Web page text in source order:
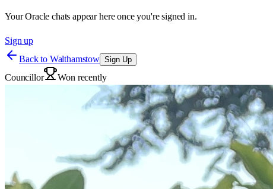
Your Oracle chats appear here once you're signed in.
Sign up
Back to Walthamstow Sign Up
Councillor Won recently